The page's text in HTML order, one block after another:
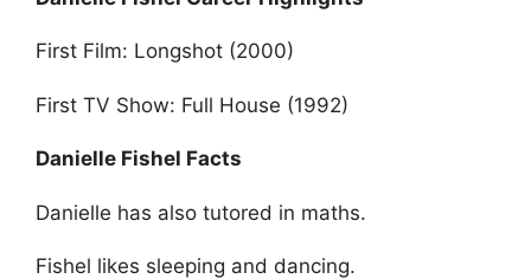
First Film: Longshot (2000)
First TV Show: Full House (1992)
Danielle Fishel Facts
Danielle has also tutored in maths.
Fishel likes sleeping and dancing.